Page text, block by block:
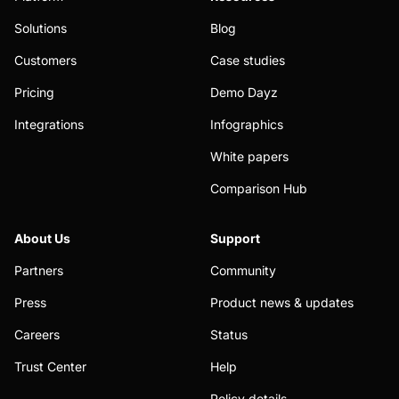
Solutions
Customers
Pricing
Integrations
Blog
Case studies
Demo Dayz
Infographics
White papers
Comparison Hub
About Us
Partners
Press
Careers
Trust Center
Support
Community
Product news & updates
Status
Help